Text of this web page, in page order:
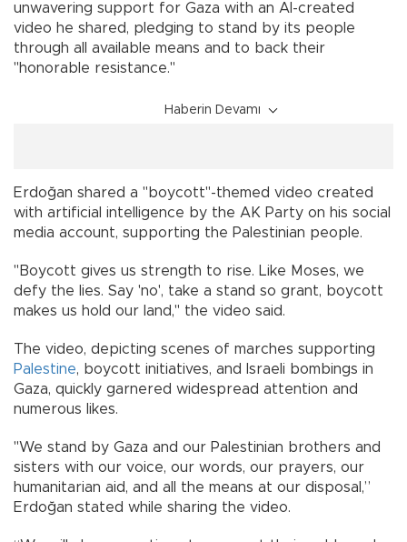
unwavering support for Gaza with an AI-created
video he shared, pledging to stand by its people
through all available means and to back their
"honorable resistance."
Haberin Devamı
Erdoğan shared a "boycott"-themed video created
with artificial intelligence by the AK Party on his social
media account, supporting the Palestinian people.
"Boycott gives us strength to rise. Like Moses, we
defy the lies. Say 'no', take a stand so grant, boycott
makes us hold our land," the video said.
The video, depicting scenes of marches supporting
Palestine, boycott initiatives, and Israeli bombings in
Gaza, quickly garnered widespread attention and
numerous likes.
"We stand by Gaza and our Palestinian brothers and
sisters with our voice, our words, our prayers, our
humanitarian aid, and all the means at our disposal,”
Erdoğan stated while sharing the video.